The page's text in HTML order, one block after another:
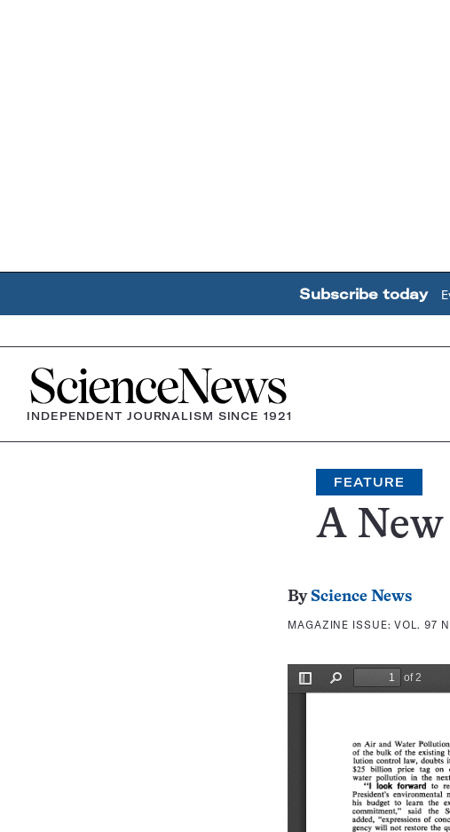
Subscribe today
Home
INDEPENDENT JOURNALISM SINCE 1921
FEATURE
A
By Science News
MAGAZINE ISSUE:VOL. 97